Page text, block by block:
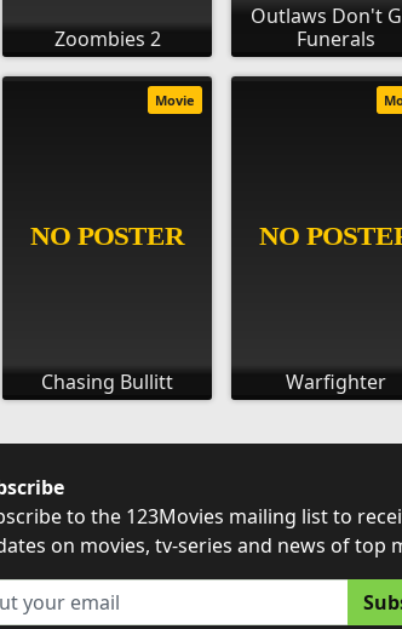
Zoombies 2
Outlaws Don't
Funerals
Chasing Bullitt
Movie
Warfighter
to the 123Movies mailing list to
on movies, tv-series and news of top